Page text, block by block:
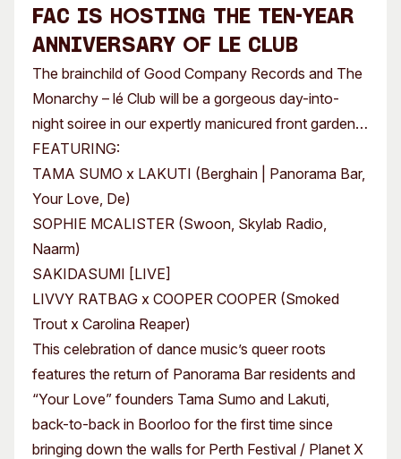
Opportunities
Membership
FAC is hosting the ten-year
anniversary of lé Club
The brainchild of Good Company Records and The
Monarchy – lé Club will be a gorgeous day-into-
night soiree in our expertly manicured front garden…
FEATURING:
TAMA SUMO x LAKUTI (Berghain | Panorama Bar,
Your Love, De)
SOPHIE MCALISTER (Swoon, Skylab Radio,
Naarm)
SAKIDASUMI [LIVE]
LIVVY RATBAG x COOPER COOPER (Smoked
Trout x Carolina Reaper)
This celebration of dance music’s queer roots
features the return of Panorama Bar residents and
“Your Love” founders Tama Sumo and Lakuti,
back-to-back in Boorloo for the first time since
bringing down the walls for Perth Festival / Planet X